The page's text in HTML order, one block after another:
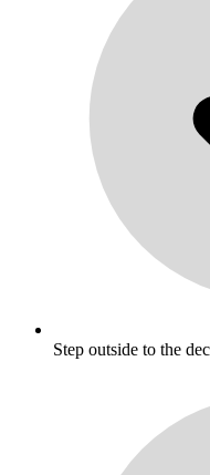
Step outside to the